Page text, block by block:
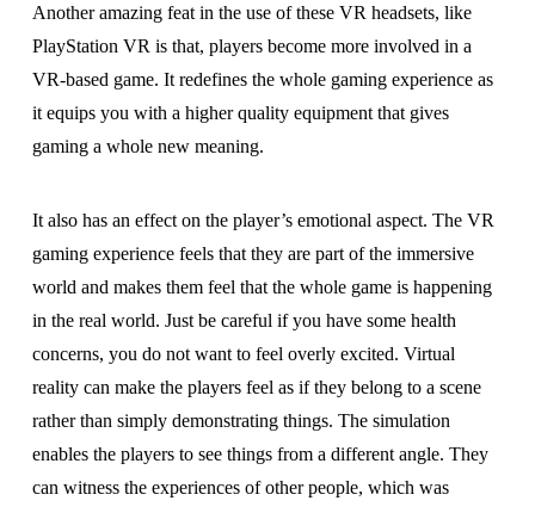
Another amazing feat in the use of these VR headsets, like
PlayStation VR is that, players become more involved in a
VR-based game. It redefines the whole gaming experience as
it equips you with a higher quality equipment that gives
gaming a whole new meaning.
It also has an effect on the player’s emotional aspect. The VR
gaming experience feels that they are part of the immersive
world and makes them feel that the whole game is happening
in the real world. Just be careful if you have some health
concerns, you do not want to feel overly excited. Virtual
reality can make the players feel as if they belong to a scene
rather than simply demonstrating things. The simulation
enables the players to see things from a different angle. They
can witness the experiences of other people, which was